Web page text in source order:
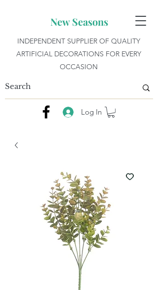
New Seasons
INDEPENDENT SUPPLIER OF QUALITY
ARTIFICIAL DECORATIONS FOR EVERY
OCCASION
Log In